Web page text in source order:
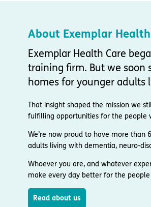
About Exemplar
Exemplar Health Care
training firm. But we soon
homes for younger adults
That insight shaped the mission we
fulfilling opportunities for the people
We’re now proud to have more than
adults living with dementia, neuro-
Whoever you are, and whatever
make every day better for the
Read about us